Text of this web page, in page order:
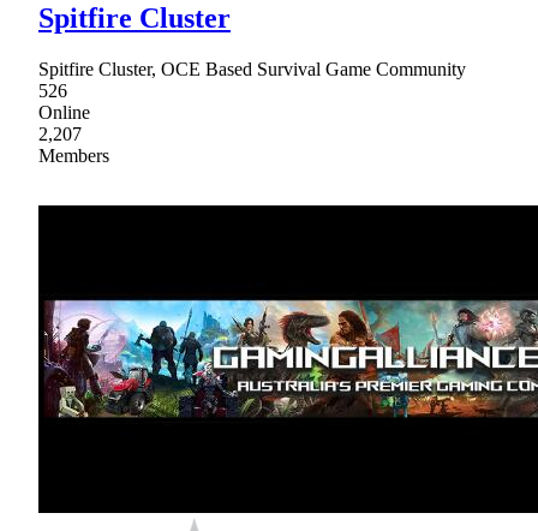
Spitfire Cluster
Spitfire Cluster, OCE Based Survival Game Community
526
Online
2,207
Members